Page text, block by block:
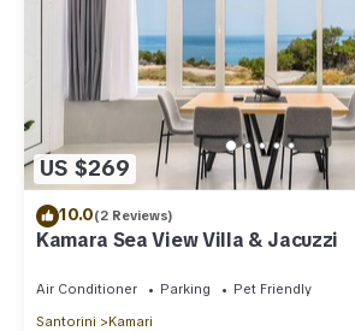
US $269
10.0(2 Reviews)
Kamara Sea View Villa & Jacuzzi
Air Conditioner Parking
Pet Friendly
Santorini
Kamari